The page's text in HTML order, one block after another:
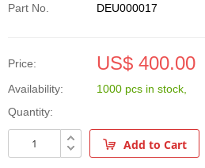
Part No.
DEU000017
Price: US$ 400.00
Availability: 1000 pcs in stock
Quantity:
Add to Cart